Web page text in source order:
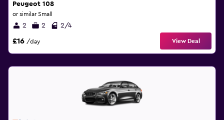
Peugeot 108
or similar Small
2 2 2/4
£16 /day View Deal